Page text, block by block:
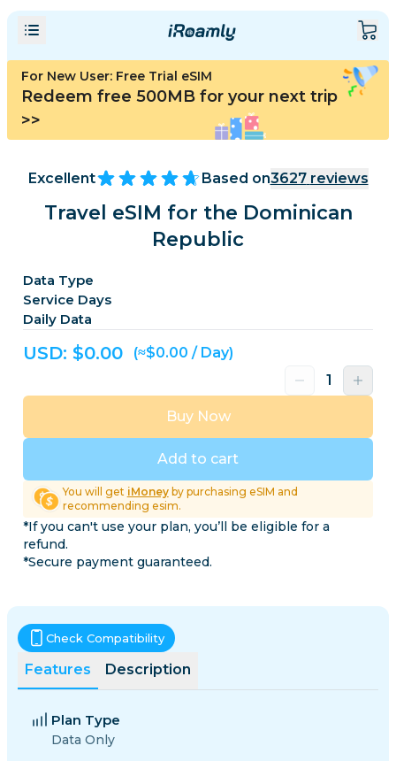
For New User: Free Trial eSIM
Redeem free 500MB for your next trip
>>
Excellent Based on3627 reviews
Travel eSIM for the Dominican
Republic
Data Type
Service Days
Daily Data
USD: $0.00 (≈$0.00 / Day)
Add to cart
Buy Now
You will get iMoneyby purchasing eSIM and
recommending esim.
*If you can't use your plan, you’ll be eligible for a
refund.
*Secure payment guaranteed.
Features Description
Check Compatibility
Plan Type
Data Only